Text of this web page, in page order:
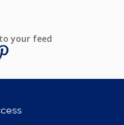
your feed